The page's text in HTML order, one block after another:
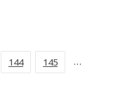
144 145
…